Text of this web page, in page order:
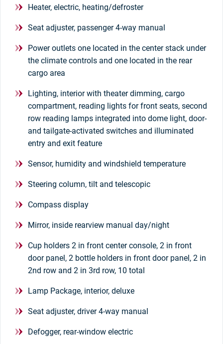
Heater, electric, heating/defroster
Seat adjuster, passenger 4-way manual
Power outlets one located in the center stack under
the climate controls and one located in the rear
cargo area
Lighting, interior with theater dimming, cargo
compartment, reading lights for front seats, second
row reading lamps integrated into dome light, door-
and tailgate-activated switches and illuminated
entry and exit feature
Sensor, humidity and windshield temperature
Steering column, tilt and telescopic
Compass display
Mirror, inside rearview manual day/night
Cup holders 2 in front center console, 2 in front
door panel, 2 bottle holders in front door panel, 2 in
2nd row and 2 in 3rd row, 10 total
Lamp Package, interior, deluxe
Seat adjuster, driver 4-way manual
Defogger, rear-window electric